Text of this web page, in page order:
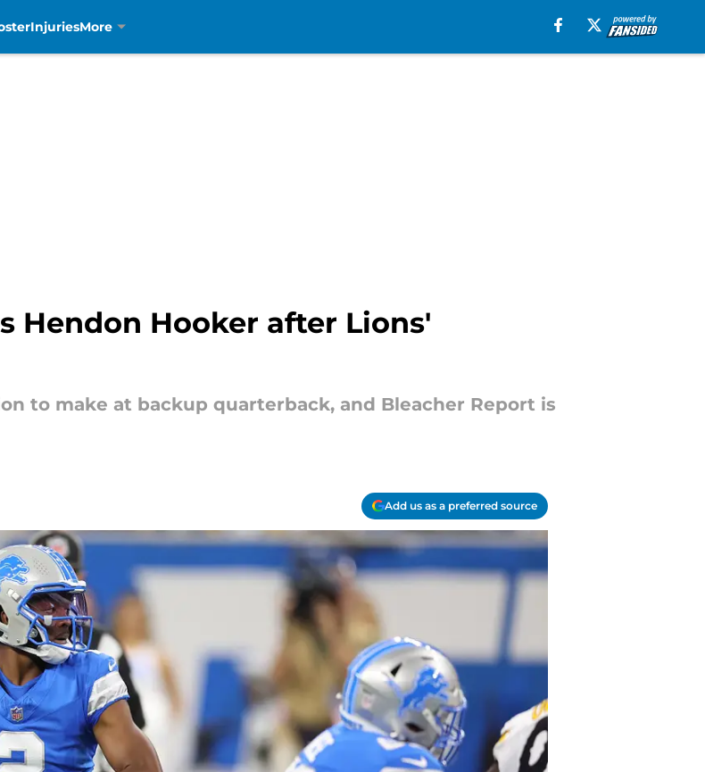
InjuriesMore
Hendon Hooker after Lions'
to make at backup quarterback, and Bleacher Report is
Add us as a preferred source